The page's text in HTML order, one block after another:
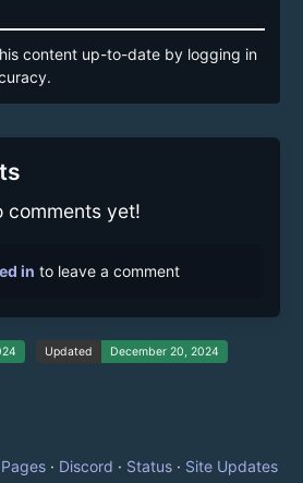
content up-to-date by logging in
comments yet!
in to leave a comment
Updated December 20, 2024
· Discord · Status· Site Updates